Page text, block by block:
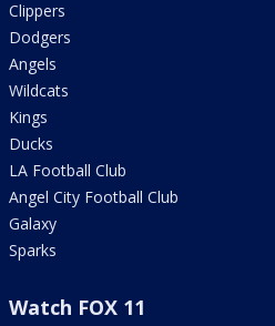
Clippers
Dodgers
Angels
Wildcats
Kings
Ducks
LA Football Club
Angel City Football Club
Galaxy
Sparks
Watch FOX 11